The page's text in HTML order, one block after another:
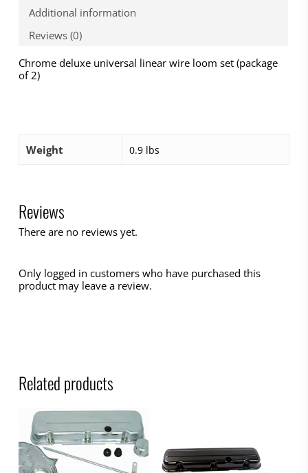
Additional information
Reviews (0)
Chrome deluxe universal linear wire loom set (package
of 2)
Weight 0.9 lbs
Reviews
There are no reviews yet.
Only logged in customers who have purchased this
product may leave a review.
Related products